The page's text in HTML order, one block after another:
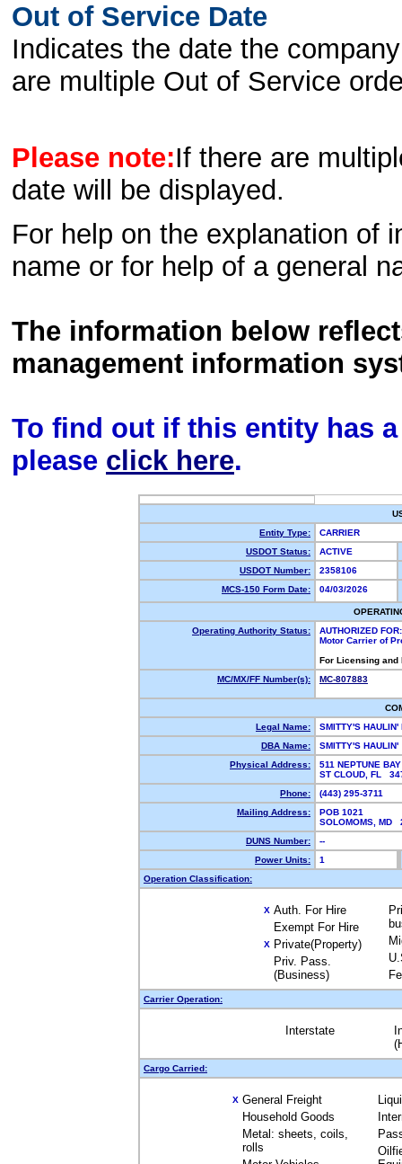
Out of Service Date
Indicates the date the
are multiple Out of Service
Please note:If there are
date will be displayed.
For help on the explanation of
name or for help of a general
The information below
management information
To find out if this entity has
please click here.
Entity Type:
CARRIER
USDOT Status:
ACTIVE
USDOT Number:
2358106
MCS-150 Form Date:
04/03/2026
Operating Authority Status:
AUTHORIZED FOR:
Motor Carrier of
For Licensing
MC/MX/FF Number(s):
MC-807883
Legal Name:
SMITTY'S HAULIN'
DBA Name:
SMITTY'S HAULIN'
Physical Address:
511 NEPTUNE
ST CLOUD, FL
Phone:
(443) 295-3711
Mailing Address:
POB 1021
SOLOMOMS,
DUNS Number:
--
Power Units:
1
Operation Classification:
X Auth. For Hire
Exempt For Hire
X Private(Property)
Priv. Pass.
(Business)
Carrier Operation:
Interstate
Cargo Carried:
X General Freight
Household Goods
Metal: sheets, coils,
rolls